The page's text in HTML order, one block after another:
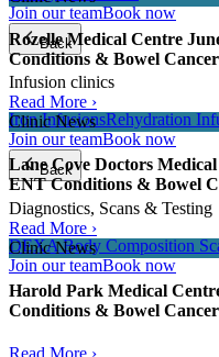
Join our teamBook now
Back
Infusion clinics
Iron InfusionsRehydration
Join our teamBook now
Back
Diagnostics, Scans & Testing
DEXA Body Composition
Join our teamBook now
Rozelle Medical Centre
Conditions & Bowel Cancer
Read More ›
Clinic News
Lane Cove Doctors
ENT Conditions & Bowel
Read More ›
Clinic News
Harold Park Medical
Conditions & Bowel Cancer